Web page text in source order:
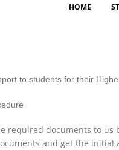
HOME
to students for their
required documents to us
and get the initial